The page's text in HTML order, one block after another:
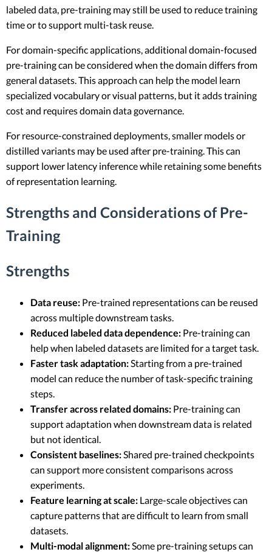
labeled data, pre-training may still be used to reduce training
time or to support multi-task reuse.
For domain-specific applications, additional domain-focused
pre-training can be considered when the domain differs from
general datasets. This approach can help the model learn
specialized vocabulary or visual patterns, but it adds training
cost and requires domain data governance.
For resource-constrained deployments, smaller models or
distilled variants may be used after pre-training. This can
support lower latency inference while retaining some benefits
of representation learning.
Strengths and Considerations of Pre-
Training
Strengths
Data reuse: Pre-trained representations can be reused
across multiple downstream tasks.
Reduced labeled data dependence: Pre-training can
help when labeled datasets are limited for a target task.
Faster task adaptation:Starting from a pre-trained
model can reduce the number of task-specific training
steps.
Transfer across related domains: Pre-training can
support adaptation when downstream data is related
but not identical.
Consistent baselines:Shared pre-trained checkpoints
can support more consistent comparisons across
experiments.
Feature learning at scale: Large-scale objectives can
capture patterns that are difficult to learn from small
datasets.
Multi-modal alignment:Some pre-training setups can